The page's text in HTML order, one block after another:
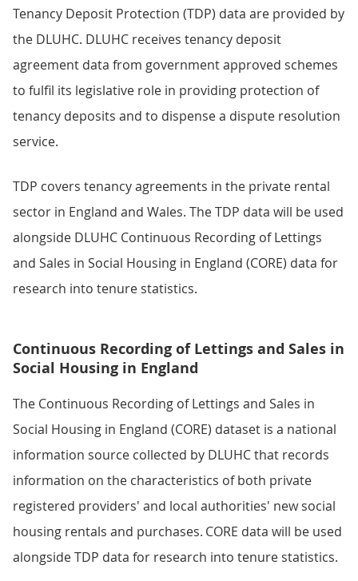
Tenancy Deposit Protection (TDP) data are provided by
the DLUHC. DLUHC receives tenancy deposit
agreement data from government approved schemes
to fulfil its legislative role in providing protection of
tenancy deposits and to dispense a dispute resolution
service.
TDP covers tenancy agreements in the private rental
sector in England and Wales. The TDP data will be used
alongside DLUHC Continuous Recording of Lettings
and Sales in Social Housing in England (CORE) data for
research into tenure statistics.
Continuous Recording of Lettings and Sales in
Social Housing in England
The Continuous Recording of Lettings and Sales in
Social Housing in England (CORE) dataset is a national
information source collected by DLUHC that records
information on the characteristics of both private
registered providers' and local authorities' new social
housing rentals and purchases. CORE data will be used
alongside TDP data for research into tenure statistics.